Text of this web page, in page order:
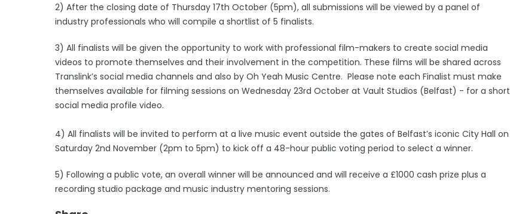
2) After the closing date of Thursday 17th October (5pm), all submissions will be viewed by a panel of
industry professionals who will compile a shortlist of 5 finalists.
3) All finalists will be given the opportunity to work with professional film-makers to create social media
videos to promote themselves and their involvement in the competition. These films will be shared across
Translink’s social media channels and also by Oh Yeah Music Centre. Please note each Finalist must make
themselves available for filming sessions on Wednesday 23rd October at Vault Studios (Belfast) - for a short
social media profile video.
4) All finalists will be invited to perform at a live music event outside the gates of Belfast’s iconic City Hall on
Saturday 2nd November (2pm to 5pm) to kick off a 48-hour public voting period to select a winner.
5) Following a public vote, an overall winner will be announced and will receive a £1000 cash prize plus a
recording studio package and music industry mentoring sessions.